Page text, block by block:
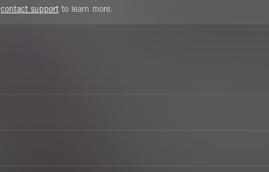
contact support to learn more.